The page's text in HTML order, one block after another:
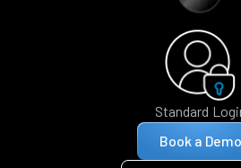
Standard
Book a Demo